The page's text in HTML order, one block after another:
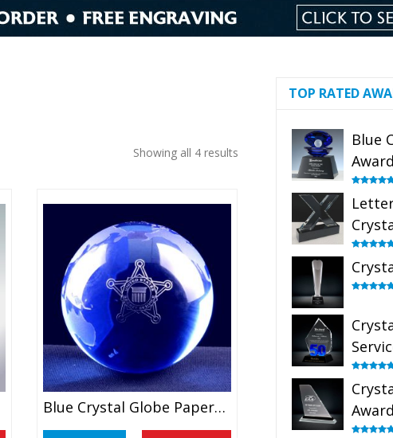
Showing all 4 results
Blue Crystal Globe Paperweight
TOP RATED
Blue
Award
out of 5
out of 5
out of 5
Award